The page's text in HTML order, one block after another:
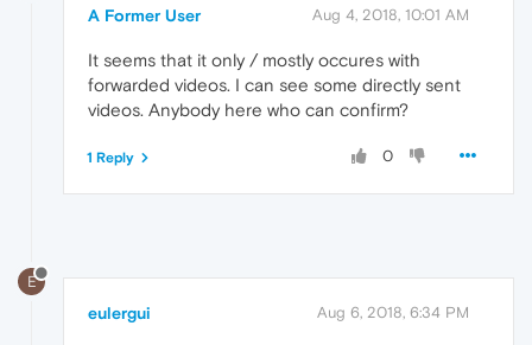
A Former User Aug 4, 2018, 10:01 AM
It seems that it only / mostly occures with
forwarded videos. I can see some directly sent
videos. Anybody here who can confirm?
0
1 Reply
E
eulergui Aug 6, 2018, 6:34 PM